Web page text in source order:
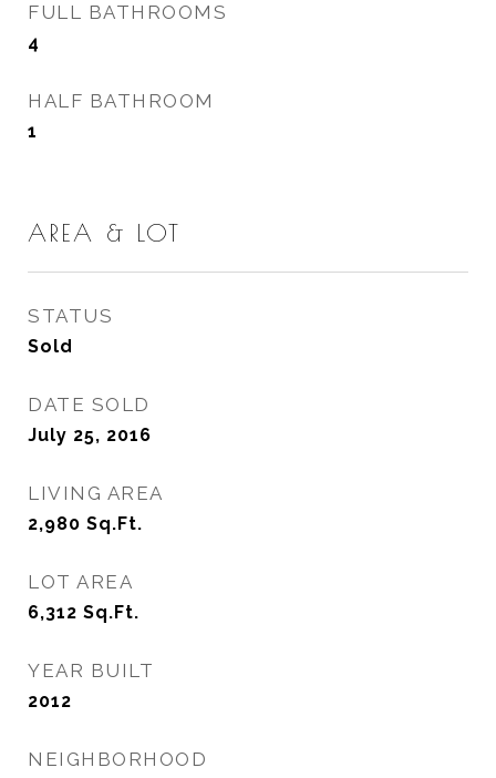
FULL BATHROOMS
4
HALF BATHROOM
1
AREA & LOT
STATUS
Sold
DATE SOLD
July 25, 2016
LIVING AREA
2,980 Sq.Ft.
LOT AREA
6,312 Sq.Ft.
YEAR BUILT
2012
NEIGHBORHOOD